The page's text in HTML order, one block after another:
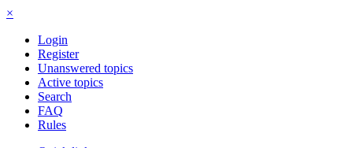
×
Login
Register
Unanswered topics
Active topics
Search
FAQ
Rules